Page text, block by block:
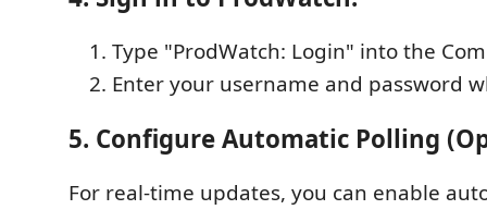
Type "ProdWatch: Login" into the
Enter your username and password
5. Configure Automatic Polling
For real-time updates, you can enable